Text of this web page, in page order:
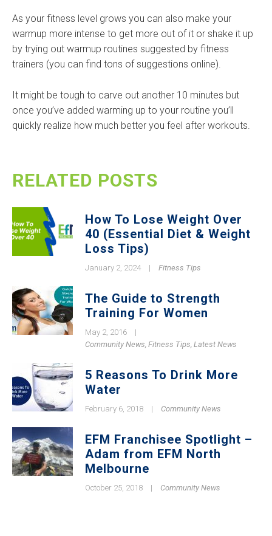
As your fitness level grows you can also make your
warmup more intense to get more out of it or shake it up
by trying out warmup routines suggested by fitness
trainers (you can find tons of suggestions online).
It might be tough to carve out another 10 minutes but
once you’ve added warming up to your routine you’ll
quickly realize how much better you feel after workouts.
RELATED POSTS
How To Lose Weight Over
40 (Essential Diet & Weight
Loss Tips)
January 2, 2024 | Fitness Tips
The Guide to Strength
Training For Women
May 2, 2016
|
Community News, Fitness Tips, Latest News
5 Reasons To Drink More
Water
February 6, 2018 | Community News
EFM Franchisee Spotlight –
Adam from EFM North
Melbourne
October 25, 2018 | Community News